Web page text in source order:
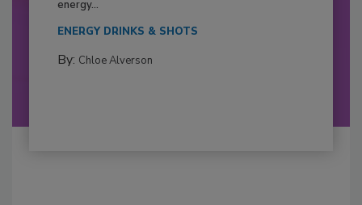
energy...
ENERGY DRINKS & SHOTS
By: Chloe Alverson